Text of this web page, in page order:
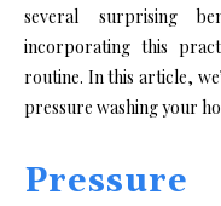
several surprising
incorporating this
routine. In this article,
pressure washing your